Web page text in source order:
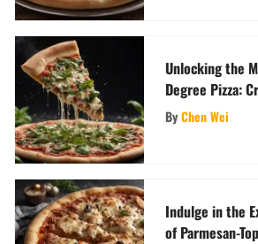
Unlocking the
Degree Pizza:
Perfect Crust
ByChen Wei
Indulge in the
of Parmesan-